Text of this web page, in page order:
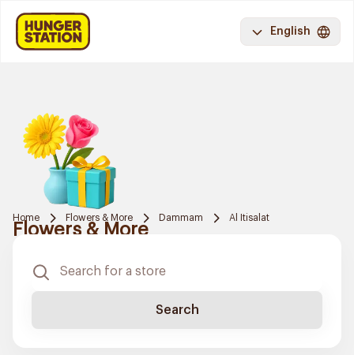
English
Home Flowers & More Dammam Al Itisalat
Flowers & More
Search